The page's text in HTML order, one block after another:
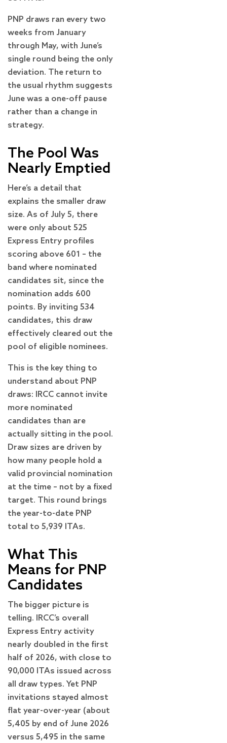
PNP draws ran every two
weeks from January
through May, with June’s
single round being the only
deviation. The return to
the usual rhythm suggests
June was a one-off pause
rather than a change in
strategy.
The Pool Was
Nearly Emptied
Here’s a detail that
explains the smaller draw
size. As of July 5, there
were only about 525
Express Entry profiles
scoring above 601 – the
band where nominated
candidates sit, since the
nomination adds 600
points. By inviting 534
candidates, this draw
effectively cleared out the
pool of eligible nominees.
This is the key thing to
understand about PNP
draws: IRCC cannot invite
more nominated
candidates than are
actually sitting in the pool.
Draw sizes are driven by
how many people hold a
valid provincial nomination
at the time – not by a fixed
target. This round brings
the year-to-date PNP
total to 5,939 ITAs.
What This
Means for PNP
Candidates
The bigger picture is
telling. IRCC’s overall
Express Entry activity
nearly doubled in the first
half of 2026, with close to
90,000 ITAs issued across
all draw types. Yet PNP
invitations stayed almost
flat year-over-year (about
5,405 by end of June 2026
versus 5,495 in the same